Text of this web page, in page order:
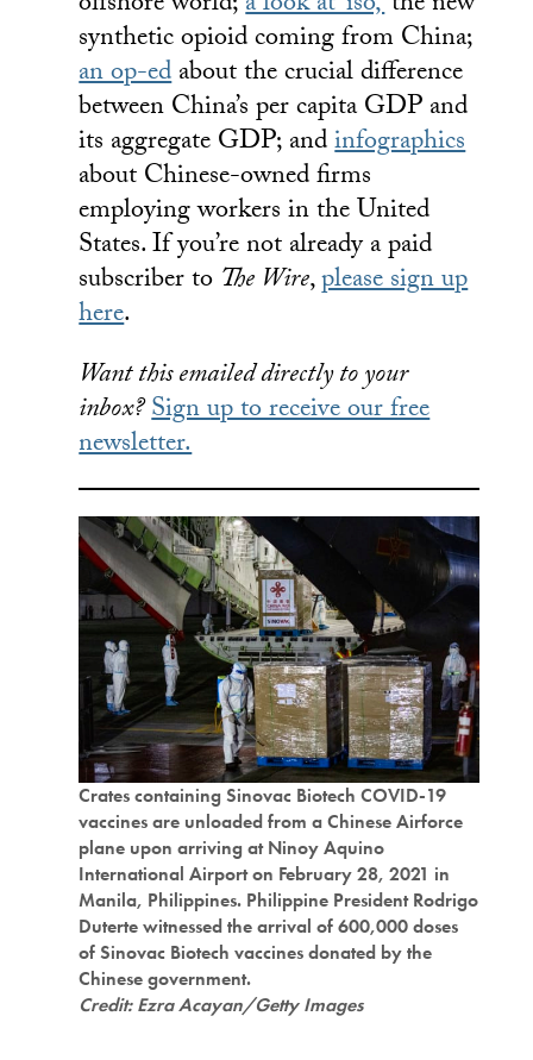
synthetic opioid coming from China;
an op-edabout the crucial difference
between China’s per capita GDP and
its aggregate GDP; andinfographics
about Chinese-owned firms
employing workers in the United
States. If you’re not already a paid
subscriber to The Wire,please sign up
here.
Want this emailed directly to your
inbox?Sign up to receive our free
newsletter.
Crates containing Sinovac Biotech COVID-19
vaccines are unloaded from a Chinese Airforce
plane upon arriving at Ninoy Aquino
International Airport on February 28, 2021 in
Manila, Philippines. Philippine President Rodrigo
Duterte witnessed the arrival of 600,000 doses
of Sinovac Biotech vaccines donated by the
Chinese government.
Credit: Ezra Acayan/Getty Images